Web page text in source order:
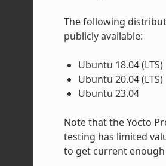
The following
publicly available:
Ubuntu 18.04 (LTS)
Ubuntu 20.04 (LTS)
Ubuntu 23.04
Note that the Yocto
testing has limited
to get current